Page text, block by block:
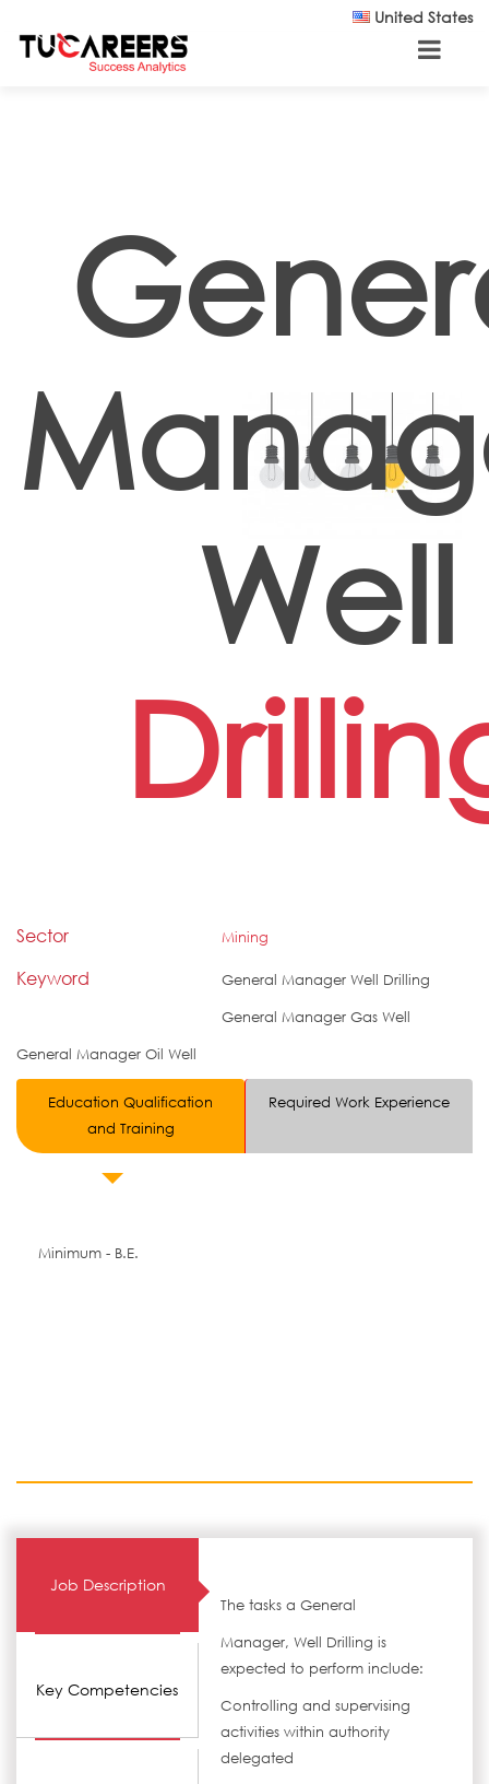
United States
Well
Sector Mining
Keyword
General Manager Well Drilling
General Manager Gas Well
General Manager Oil Well
Education Qualification
and Training
Required Work Experience
Minimum - B.E.
Job Description
Key Competencies
The tasks a General
Manager, Well Drilling is
expected to perform include:
Controlling and supervising
activities within authority
delegated